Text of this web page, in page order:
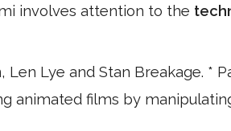
involves attention to the
Lye and Stan Breakage. *
animated films by